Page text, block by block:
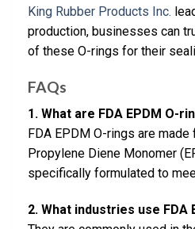
King Rubber Products Inc.
production, businesses can
of these O-rings for their
FAQs
1. What are FDA EPDM O-
FDA EPDM O-rings are
Propylene Diene Monomer
specifically formulated to
2. What industries use FDA